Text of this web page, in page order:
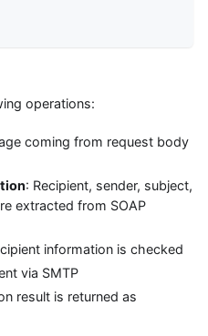
operations:
coming from request body
: Recipient, sender, subject,
extracted from SOAP
information is checked
via SMTP
result is returned as